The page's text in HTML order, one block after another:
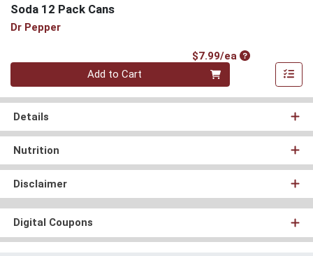
Soda 12 Pack Cans
Dr Pepper
$7.99/eaProduct Price
Quantity 0
Add to Cart
Details
Nutrition
Disclaimer
Digital Coupons